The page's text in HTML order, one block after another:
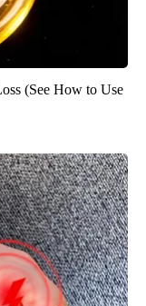
(See How to Use